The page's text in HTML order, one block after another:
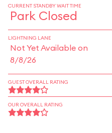
CURRENT STANDBY WAIT TIME
Park Closed
LIGHTNING LANE
Not Yet Available on
8/8/26
GUEST OVERALL RATING
OUR OVERALL RATING